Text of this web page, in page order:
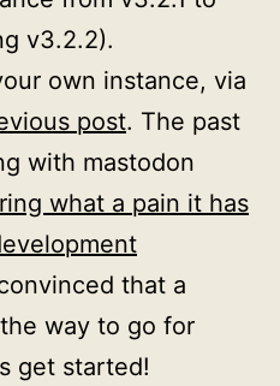
v3.2.2).
own instance, via
post. The past
with mastodon
what a pain it has
that a
way to go for
get started!